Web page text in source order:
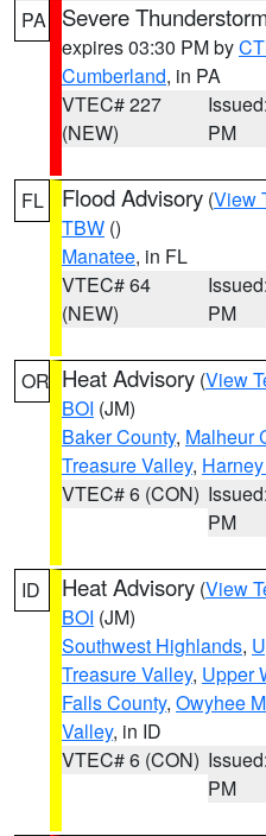
PA Severe
expires 03:30 PM by
Cumberland, in PA
VTEC# 227
(NEW)
PM
FL Flood Advisory (View
TBW ()
Manatee, in FL
VTEC# 64
(NEW)
PM
OR Heat Advisory (View
BOI (JM)
Baker County, Malheur
Treasure Valley,
VTEC# 6 (CON)
PM
ID Heat Advisory (View
BOI (JM)
Southwest Highlands,
Treasure Valley, Upper
Falls County, Owyhee
Valley, in ID
VTEC# 6 (CON)
PM